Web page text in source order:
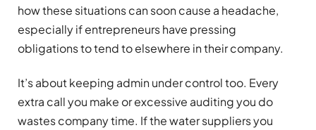
how these situations can soon cause a headache,
especially if entrepreneurs have pressing
obligations to tend to elsewhere in their company.
It’s about keeping admin under control too. Every
extra call you make or excessive auditing you do
wastes company time. If the water suppliers you